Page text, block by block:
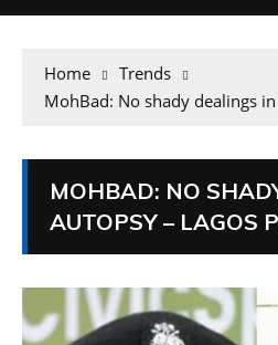
Home
Trends
MohBad: No shady dealings
MOHBAD: NO
AUTOPSY – LAGOS